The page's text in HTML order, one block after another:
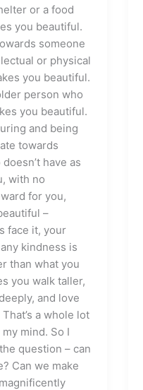
or a food
you beautiful.
someone
or physical
you beautiful.
person who
you beautiful.
and being
towards
have as
with no
for you,
–
face it, your
kindness is
than what you
you walk taller,
and love
a whole lot
mind. So I
question – can
Can we make